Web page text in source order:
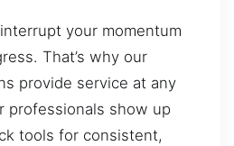
your momentum
That’s why our
provide service at any
professionals show up
tools for consistent,